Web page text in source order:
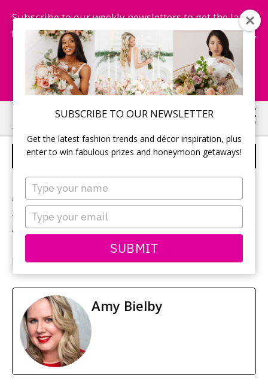
SUBSCRIBE TO OUR NEWSLETTER
Get the latest fashion trends and décor inspiration, plus
enter to win fabulous prizes and honeymoon getaways!
Type
your
name
Type
your
email
SUBMIT
Subscribe to our weekly newsletters to get the latest
fashion trends, chance to win honeymoon getaways,
and more...
Subscribe Now!
Skip
to
main
Skip
to
primary
MIKAELLA BRIDAL – STYLE 2208
Neckline:V-neck
Silhouette: A-line
Designer:Mikaella Bridal
MikaellaBridal.com
Amy Bielby